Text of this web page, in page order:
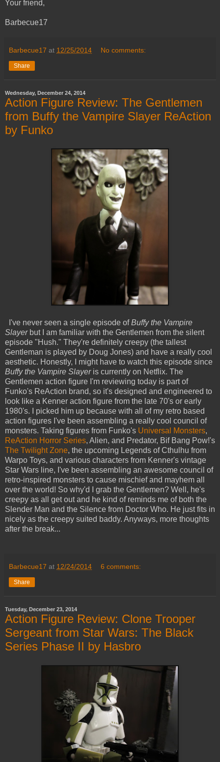
Your friend,
Barbecue17
Barbecue17 at 12/25/2014 No comments:
Share
Wednesday, December 24, 2014
Action Figure Review: The Gentlemen
from Buffy the Vampire Slayer ReAction
by Funko
I've never seen a single episode ofBuffy the Vampire
Slayer but I am familiar with the Gentlemen from the silent
episode "Hush." They're definitely creepy (the tallest
Gentleman is played by Doug Jones) and have a really cool
aesthetic. Honestly, I might have to watch this episode since
Buffy the Vampire Slayer is currently on Netflix. The
Gentlemen action figure I'm reviewing today is part of
Funko's ReAction brand, so it's designed and engineered to
look like a Kenner action figure from the late 70's or early
1980's. I picked him up because with all of my retro based
action figures I've been assembling a really cool council of
monsters. Taking figures from Funko's Universal Monsters,
ReAction Horror Series, Alien, and Predator, Bif Bang Pow!'s
The Twilight Zone, the upcoming Legends of Cthulhu from
Warpo Toys, and various characters from Kenner's vintage
Star Wars line, I've been assembling an awesome council of
retro-inspired monsters to cause mischief and mayhem all
over the world! So why'd I grab the Gentlemen? Well, he's
creepy as all get out and he kind of reminds me of both the
Slender Man and the Silence from Doctor Who. He just fits in
nicely as the creepy suited baddy. Anyways, more thoughts
after the break...
Barbecue17 at 12/24/2014 6 comments:
Share
Tuesday, December 23, 2014
Action Figure Review: Clone Trooper
Sergeant from Star Wars: The Black
Series Phase II by Hasbro